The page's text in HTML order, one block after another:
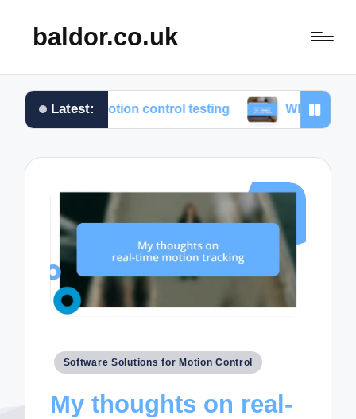
baldor.co.uk
Latest:
motion control testing What works for me in
Posted
Software Solutions for Motion Control
My thoughts on real-